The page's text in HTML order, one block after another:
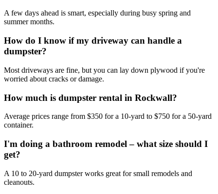
A few days ahead is smart, especially during busy spring and
summer months.
How do I know if my driveway can handle a
dumpster?
Most driveways are fine, but you can lay down plywood if you're
worried about cracks or damage.
How much is dumpster rental in Rockwall?
Average prices range from $350 for a 10-yard to $750 for a 50-yard
container.
I'm doing a bathroom remodel – what size should I
get?
A 10 to 20-yard dumpster works great for small remodels and
cleanouts.